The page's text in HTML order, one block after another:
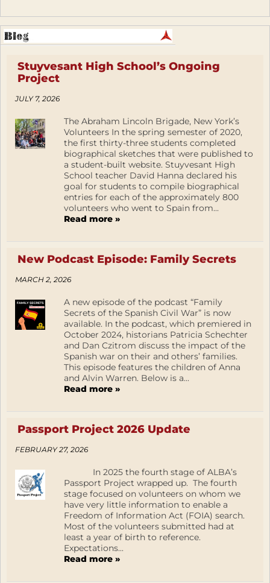
Stuyvesant High School’s Ongoing
Project
JULY 7, 2026
The Abraham Lincoln Brigade, New York’s
Volunteers In the spring semester of 2020,
the first thirty-three students completed
biographical sketches that were published to
a student-built website. Stuyvesant High
School teacher David Hanna declared his
goal for students to compile biographical
entries for each of the approximately 800
volunteers who went to Spain from...
Read more »
New Podcast Episode: Family Secrets
MARCH 2, 2026
A new episode of the podcast “Family
Secrets of the Spanish Civil War” is now
available. In the podcast, which premiered in
October 2024, historians Patricia Schechter
and Dan Czitrom discuss the impact of the
Spanish war on their and others’ families.
This episode features the children of Anna
and Alvin Warren. Below is a...
Read more »
Passport Project 2026 Update
FEBRUARY 27, 2026
In 2025 the fourth stage of ALBA’s
Passport Project wrapped up. The fourth
stage focused on volunteers on whom we
have very little information to enable a
Freedom of Information Act (FOIA) search.
Most of the volunteers submitted had at
least a year of birth to reference.
Expectations...
Read more »